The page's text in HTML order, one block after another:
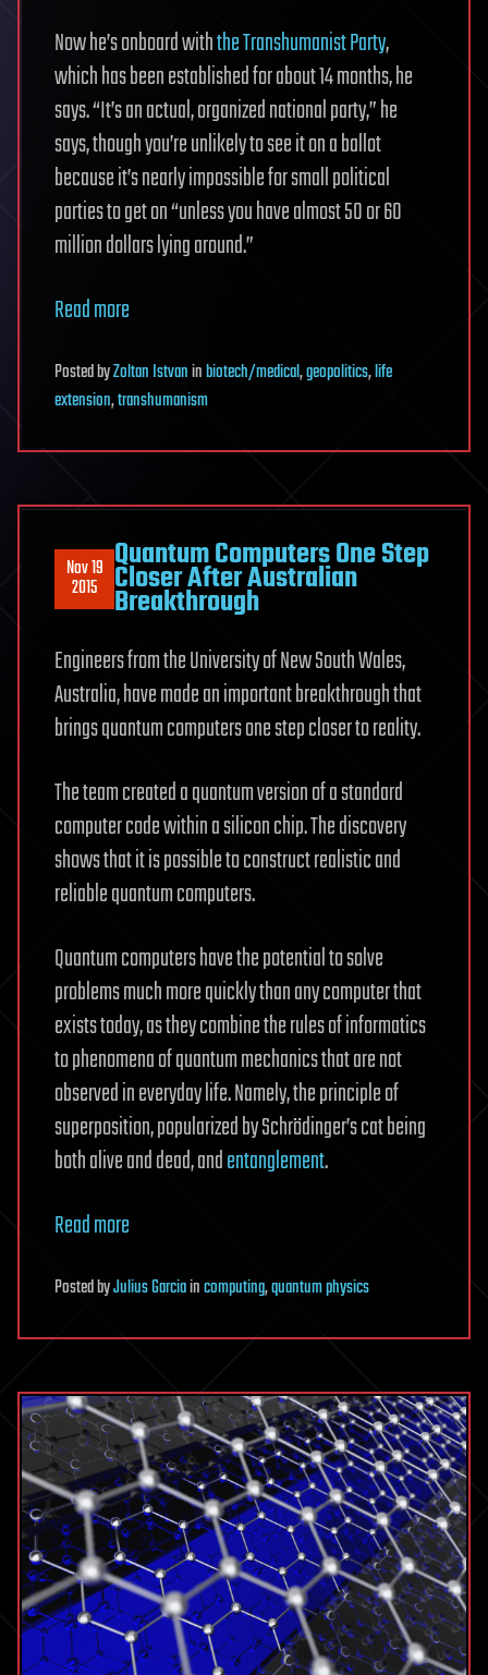
Now he’s onboard withthe Transhumanist Party,
which has been established for about 14 months, he
says. “It’s an actual, organized national party,” he
says, though you’re unlikely to see it on a ballot
because it’s nearly impossible for small political
parties to get on “unless you have almost 50 or 60
million dollars lying around.”
Read more
PostedbyZoltan Istvaninbiotech/medical,geopolitics,life
extension,transhumanism
Nov 19
2015
Quantum Computers One Step
Closer After Australian
Breakthrough
Engineers from the University of New South Wales,
Australia, have made an important breakthrough that
brings quantum computers one step closer to reality.
The team created a quantum version of a standard
computer code within a silicon chip. The discovery
shows that it is possible to construct realistic and
reliable quantum computers.
Quantum computers have the potential to solve
problems much more quickly than any computer that
exists today, as they combine the rules of informatics
to phenomena of quantum mechanics that are not
observed in everyday life. Namely, the principle of
superposition, popularized by Schrödinger’s cat being
both alive and dead, andentanglement.
Read more
PostedbyJulius Garciaincomputing,quantum physics